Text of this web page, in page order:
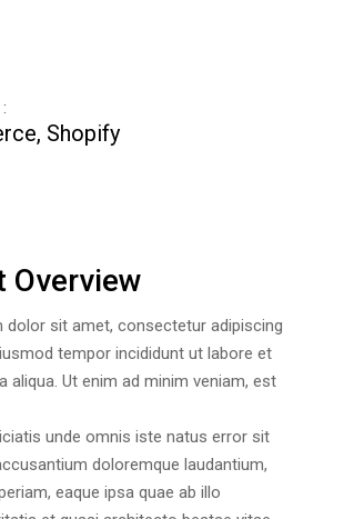
Shopify
Overview
dolor sit amet, consectetur adipiscing
tempor incididunt ut labore et
aliqua. Ut enim ad minim veniam, est
unde omnis iste natus error sit
doloremque laudantium,
eaque ipsa quae ab illo